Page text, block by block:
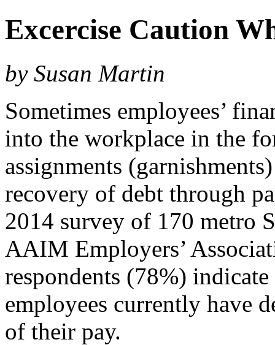
Excercise Caution
by Susan Martin
Sometimes employees’
into the workplace in the
assignments
recovery of debt through
2014 survey of 170 metro
AAIM Employers’
respondents (78%)
employees currently have
of their pay.